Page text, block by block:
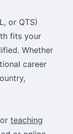
or QTS)
fits your
Whether
career
teaching